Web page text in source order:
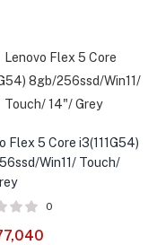
Flex 5 Core i3(111G54)
Win11/ Touch/
0